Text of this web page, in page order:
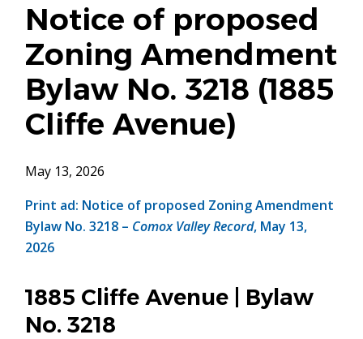
Notice of proposed
Zoning Amendment
Bylaw No. 3218 (1885
Cliffe Avenue)
May 13, 2026
Print ad: Notice of proposed Zoning Amendment
Bylaw No. 3218 – Comox Valley Record, May 13,
2026
1885 Cliffe Avenue | Bylaw
No. 3218